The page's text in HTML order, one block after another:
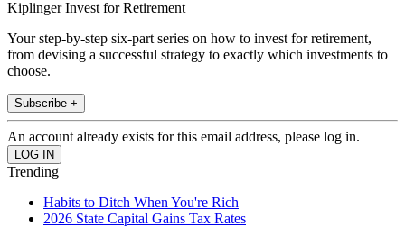
Kiplinger Invest for Retirement
Your step-by-step six-part series on how to invest for retirement,
from devising a successful strategy to exactly which investments to
choose.
Subscribe +
An account already exists for this email address, please log in.
Trending
Habits to Ditch When You're Rich
2026 State Capital Gains Tax Rates